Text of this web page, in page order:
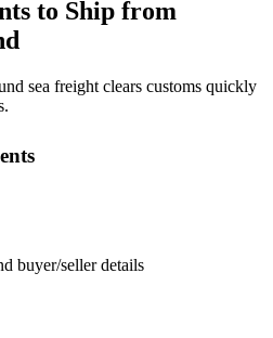
to Ship from
sea freight clears customs quickly
buyer/seller details